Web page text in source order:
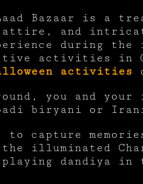
Bazaar is a
and
during
activities in
activities
you and
biryani or
to capture
illuminated
dandiya in